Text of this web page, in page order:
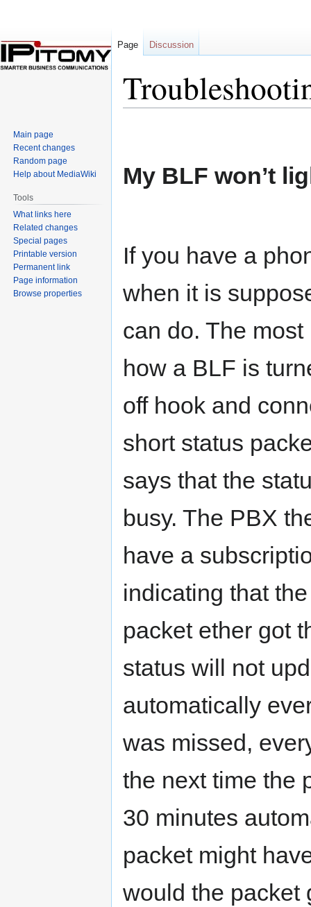
My BLF won’t
If you have a
when it is
can do. The
how a BLF is
off hook and
short status
says that the
busy. The PBX
have a
indicating that
packet ether got
status will not
automatically
was missed,
the next time the
30 minutes
packet might
would the packet
Page Discussion
Main page
Recent changes
Random page
Help about MediaWiki
Tools
What links here
Related changes
Special pages
Printable version
Permanent link
Page information
Browse properties